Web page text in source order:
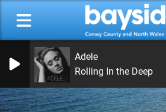
0
Adele
Rolling In the Deep